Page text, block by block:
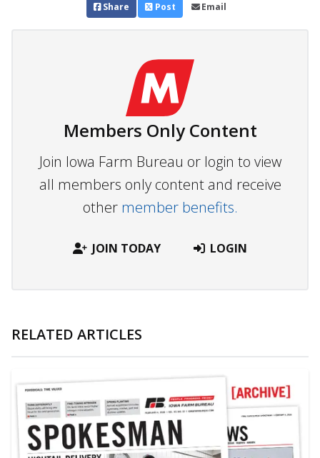
Share Post Email
Members Only Content
Join Iowa Farm Bureau or login to view
all members only content and receive
other member benefits.
JOIN TODAY LOGIN
RELATED ARTICLES